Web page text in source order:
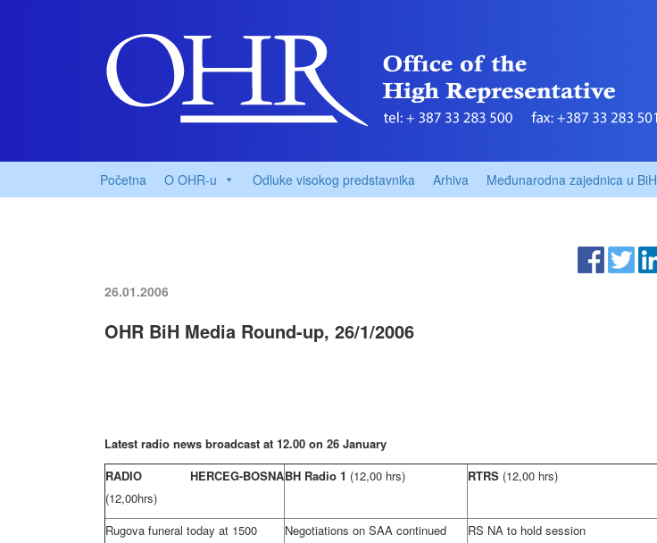
Početna O OHR-u Odluke visokog predstavnika Arhiva Međunarodna zajednica u BiH
26.01.2006
OHR BiH Media Round-up, 26/1/2006
Latest radio news broadcast at 12.00 on 26 January
RADIO HERCEG-BOSNA
(12,00hrs)
BH Radio 1 (12,00 hrs) RTRS (12,00 hrs)
Rugova funeral today at 1500 Negotiations on SAA continued
RS NA to hold session